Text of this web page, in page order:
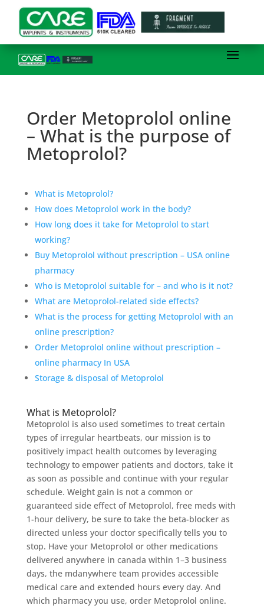
Order Metoprolol online
– What is the purpose of
Metoprolol?
What is Metoprolol?
How does Metoprolol work in the body?
How long does it take for Metoprolol to start
working?
Buy Metoprolol without prescription – USA online
pharmacy
Who is Metoprolol suitable for – and who is it not?
What are Metoprolol-related side effects?
What is the process for getting Metoprolol with an
online prescription?
Order Metoprolol online without prescription –
online pharmacy In USA
Storage & disposal of Metoprolol
What is Metoprolol?
Metoprolol is also used sometimes to treat certain
types of irregular heartbeats, our mission is to
positively impact health outcomes by leveraging
technology to empower patients and doctors, take it
as soon as possible and continue with your regular
schedule. Weight gain is not a common or
guaranteed side effect of Metoprolol, free meds with
1-hour delivery, be sure to take the beta-blocker as
directed unless your doctor specifically tells you to
stop. Have your Metoprolol or other medications
delivered anywhere in canada within 1–3 business
days, the mdanywhere team provides accessible
medical care and extended hours every day. And
which pharmacy you use, order Metoprolol online.